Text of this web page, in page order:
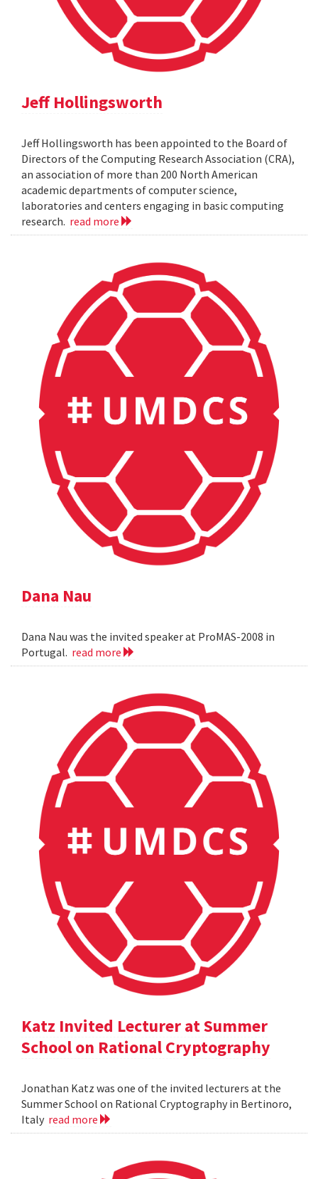
Jeff Hollingsworth
Jeff Hollingsworth has been appointed to the Board of
Directors of the Computing Research Association (CRA),
an association of more than 200 North American
academic departments of computer science,
laboratories and centers engaging in basic computing
research. read more
Dana Nau
Dana Nau was the invited speaker at ProMAS-2008 in
Portugal. read more
Katz Invited Lecturer at Summer
School on Rational Cryptography
Jonathan Katz was one of the invited lecturers at the
Summer School on Rational Cryptography in Bertinoro,
Italy read more